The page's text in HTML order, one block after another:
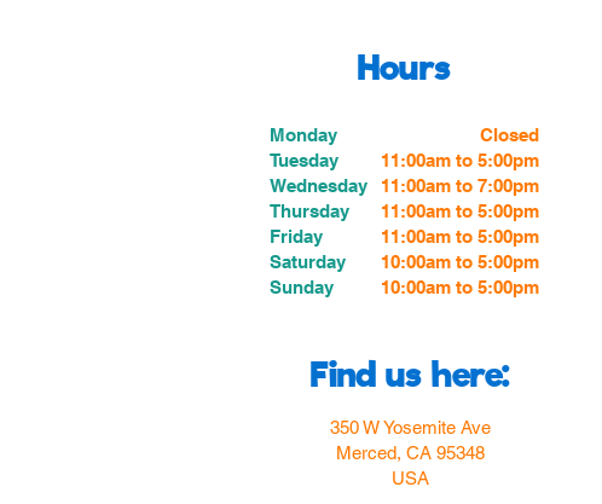
Hours
Monday
Tuesday
Wednesday
Thursday
Friday
Saturday
Sunday
Closed
11:00am to 5:00pm
11:00am to 7:00pm
11:00am to 5:00pm
11:00am to 5:00pm
10:00am to 5:00pm
10:00am to 5:00pm
Find us here:
350 W Yosemite Ave
Merced, CA 95348
USA